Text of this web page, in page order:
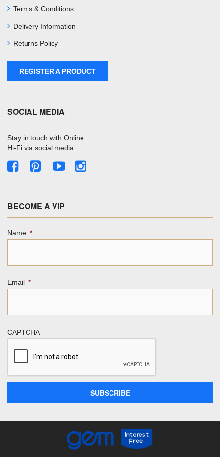
Terms & Conditions
Delivery Information
Returns Policy
REGISTER A PRODUCT
SOCIAL MEDIA
Stay in touch with Online
Hi-Fi via social media
BECOME A VIP
Name *
Email *
CAPTCHA